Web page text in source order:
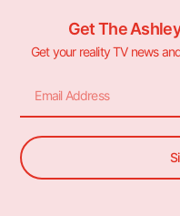
Get The
Get your reality TV news